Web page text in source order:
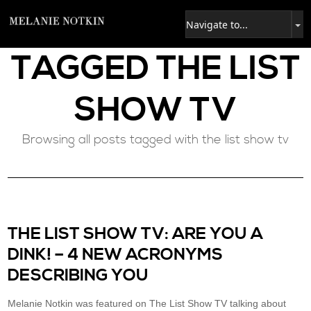
TAGGED THE LIST
SHOW TV
Browsing all posts tagged with the list show tv
THE LIST SHOW TV: ARE YOU A
DINK! – 4 NEW ACRONYMS
DESCRIBING YOU
Melanie Notkin was featured on The List Show TV talking about